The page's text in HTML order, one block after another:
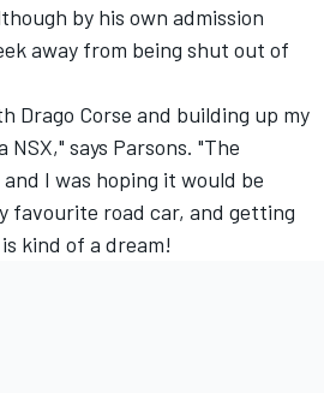
by his own admission
away from being shut out of
Drago Corse and building up my
says Parsons. "The
I was hoping it would be
favourite road car, and getting
kind of a dream!